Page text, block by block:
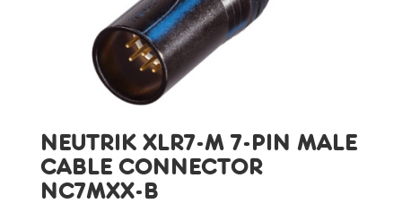
NEUTRIK XLR7-M 7-PIN MALE
CABLE CONNECTOR
NC7MXX-B